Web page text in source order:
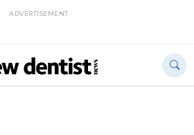
ADVERTISEMENT